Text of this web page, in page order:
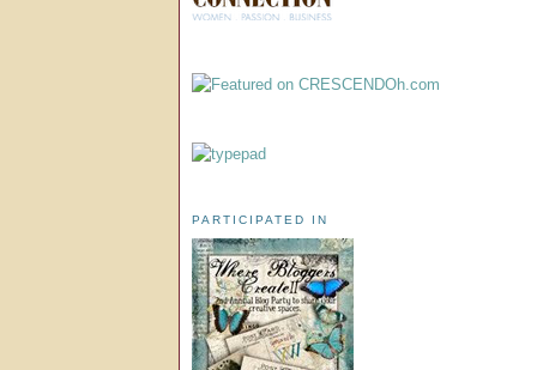
PARTICIPATED IN